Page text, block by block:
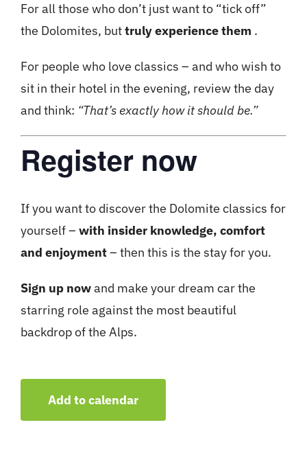
For all those who don’t just want to “tick off”
the Dolomites, buttruly experience them .
For people who love classics – and who wish to
sit in their hotel in the evening, review the day
and think: “That’s exactly how it should be.”
Register now
If you want to discover the Dolomite classics for
yourself – with insider knowledge, comfort
and enjoyment– ​​then this is the stay for you.
Sign up nowand make your dream car the
starring role against the most beautiful
backdrop of the Alps.
Add to calendar